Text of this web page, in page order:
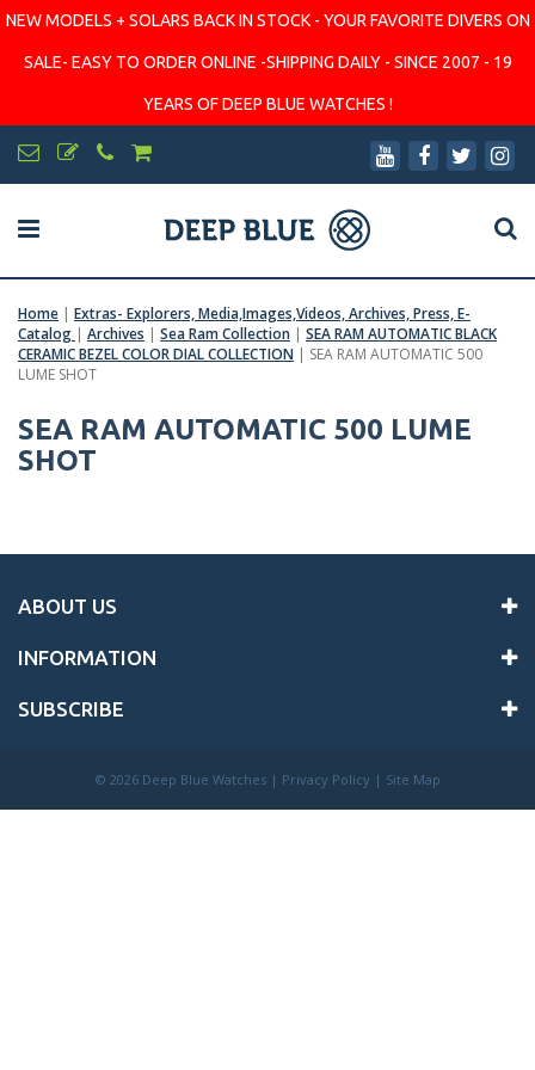
NEW MODELS + SOLARS BACK IN STOCK - YOUR FAVORITE DIVERS ON
SALE- EASY TO ORDER ONLINE -SHIPPING DAILY - SINCE 2007 - 19
YEARS OF DEEP BLUE WATCHES !
Home | Extras- Explorers, Media,Images,Videos, Archives, Press, E-
Catalog | Archives | Sea Ram Collection | SEA RAM AUTOMATIC BLACK
CERAMIC BEZEL COLOR DIAL COLLECTION | SEA RAM AUTOMATIC 500
LUME SHOT
SEA RAM AUTOMATIC 500 LUME
SHOT
ABOUT US
INFORMATION
SUBSCRIBE
© 2026 Deep Blue Watches | Privacy Policy | Site Map